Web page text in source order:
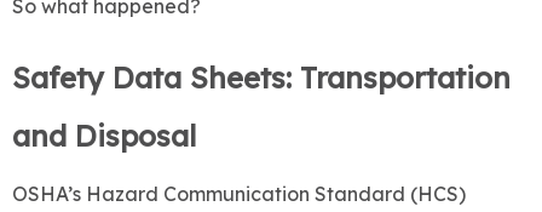
So what happened?
Safety Data Sheets: Transportation
and Disposal
OSHA’s Hazard Communication Standard (HCS)